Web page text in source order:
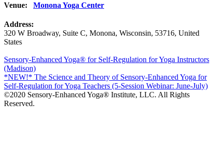
Venue: Monona Yoga Center
Address:
320 W Broadway, Suite C, Monona, Wisconsin, 53716, United
States
Post
navigation
Sensory-Enhanced Yoga® for Self-Regulation for Yoga Instructors
(Madison)
*NEW!* The Science and Theory of Sensory-Enhanced Yoga for
Self-Regulation for Yoga Teachers (5-Session Webinar: June-July)
©2020 Sensory-Enhanced Yoga® Institute, LLC. All Rights
Reserved.